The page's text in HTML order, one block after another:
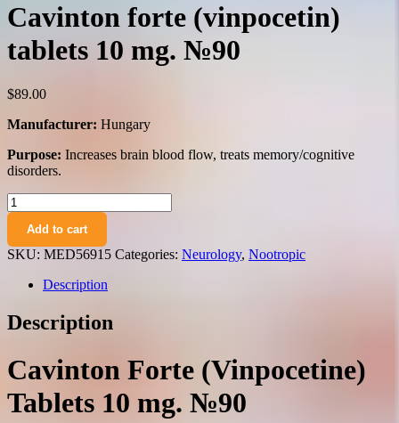
Cavinton forte (vinpocetin)
tablets 10 mg. №90
$89.00
Manufacturer: Hungary
Purpose: Increases brain blood flow, treats memory/cognitive
disorders.
Cavinton
forte
(vinpocetin)
tablets
10
quantity
Add to cart
SKU: MED56915 Categories: Neurology, Nootropic
Description
Description
Cavinton Forte (Vinpocetine)
Tablets 10 mg. №90